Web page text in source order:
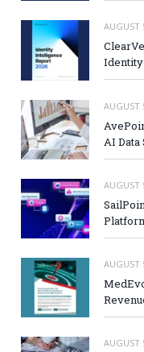
AUGUST
Identity
AUGUST
AI
AUGUST
AUGUST
AUGUST